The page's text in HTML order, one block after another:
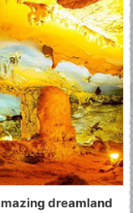
dreamland